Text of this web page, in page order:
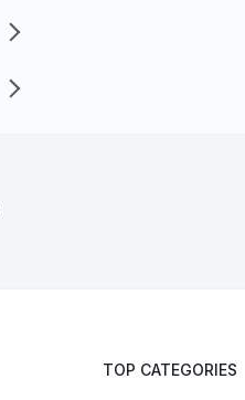
TOP CATEGORIES